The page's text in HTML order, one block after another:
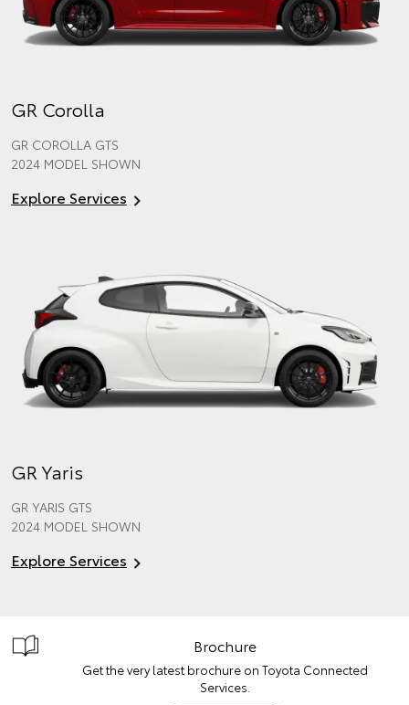
GR Corolla
GR COROLLA GTS
2024 MODEL SHOWN
Explore Services
GR Yaris
GR YARIS GTS
2024 MODEL SHOWN
Explore Services
Brochure
Get the very latest brochure on Toyota Connected
Services.